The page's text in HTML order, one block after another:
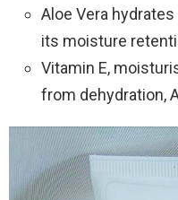
Aloe Vera
its moisture
Vitamin E,
from dehydration,